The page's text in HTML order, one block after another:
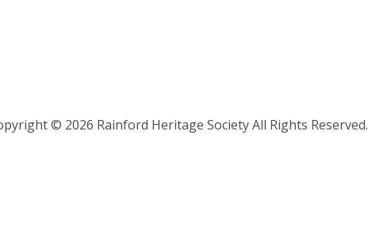
© 2026 Rainford Heritage Society All Rights Reserved.